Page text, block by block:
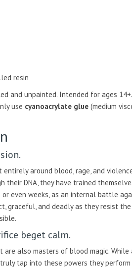
resin
and unpainted. Intended for ages 14+.
use cyanoacrylate glue (medium
around blood, rage, and
their DNA, they have trained
even weeks, as an internal battle
graceful, and deadly as they resist
beget calm.
are also masters of blood magic.
tap into these powers they